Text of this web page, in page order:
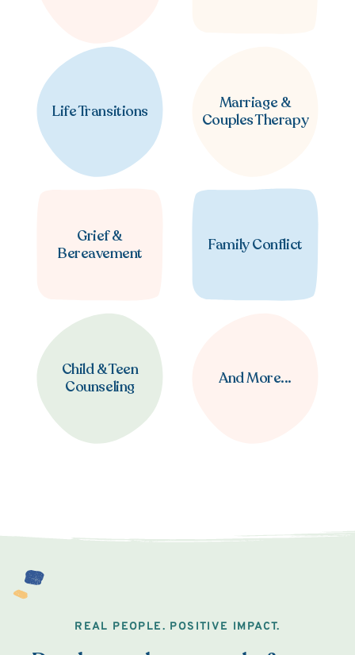
Life Transitions
Marriage &
Couples Therapy
Grief &
Bereavement
Family Conflict
Child & Teen
Counseling
And More...
REAL PEOPLE. POSITIVE IMPACT.